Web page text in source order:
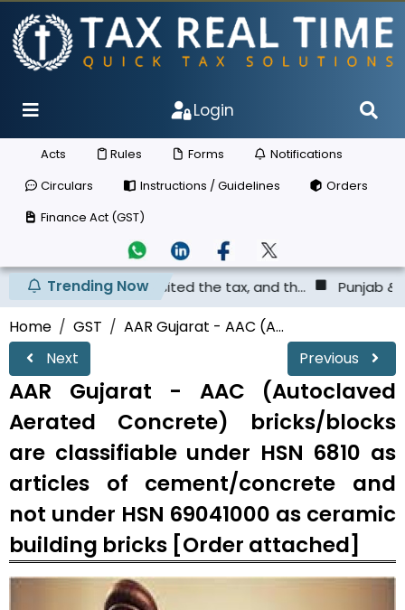
Login
Acts Rules Forms
Notifications
Circulars
Instructions / Guidelines
Orders
Finance Act (GST)
Trending Now
not deposited the tax, and th... Punjab & Haryana
Home GST
AAR Gujarat - AAC (A...
Next
Previous
AAR Gujarat - AAC (Autoclaved
Aerated Concrete) bricks/blocks
are classifiable under HSN 6810 as
articles of cement/concrete and
not under HSN 69041000 as ceramic
building bricks [Order attached]